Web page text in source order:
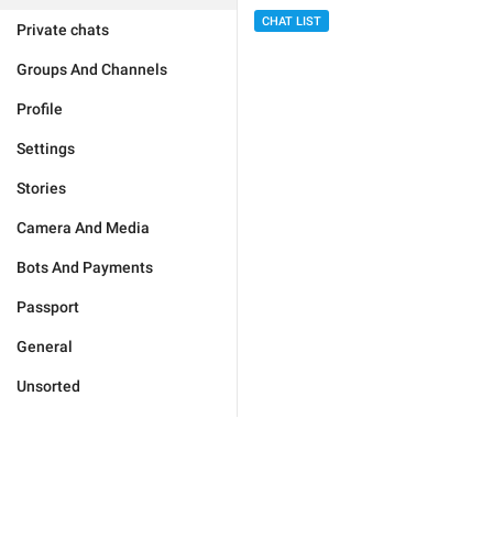
Private chats
Groups And Channels
Profile
Settings
Stories
Camera And Media
Bots And Payments
Passport
General
Unsorted
CHAT LIST